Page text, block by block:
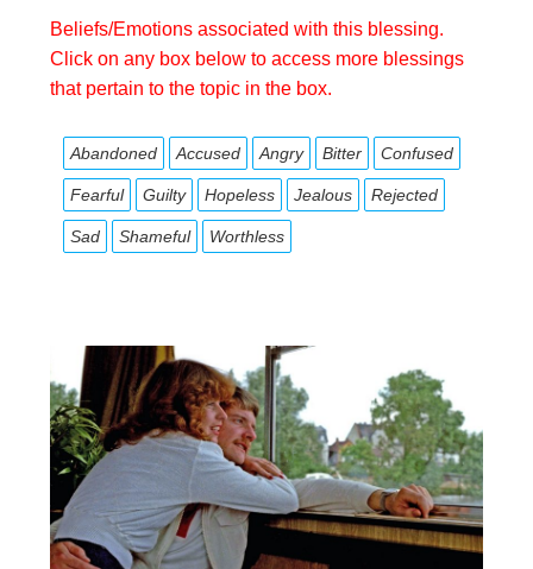
Beliefs/Emotions associated with this blessing.
Click on any box below to access more blessings
that pertain to the topic in the box.
Abandoned Accused Angry Bitter Confused
Fearful Guilty Hopeless Jealous Rejected
Sad Shameful Worthless